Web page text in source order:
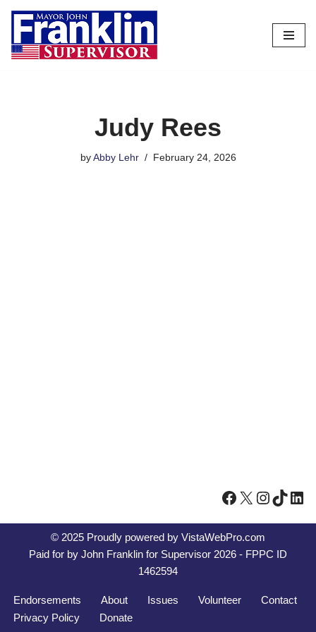
to
Judy Rees
by Abby Lehr February 24, 2026
© 2025 Proudly powered by VistaWebPro.com
Paid for by John Franklin for Supervisor 2026 - FPPC ID
1462594
Endorsements About Issues Volunteer
Contact
Privacy Policy
Donate